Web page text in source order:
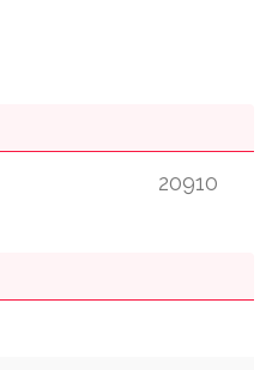
20910